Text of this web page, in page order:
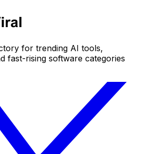
for trending AI tools,
fast-rising software categories